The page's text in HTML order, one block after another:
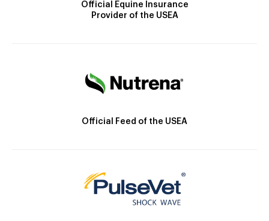
Official Equine Insurance
Provider of the USEA
Official Feed of the USEA